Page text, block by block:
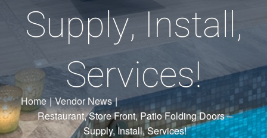
Supply, Install,
Services!
Home | Vendor News |
Restaurant, Store Front, Patio Folding Doors –
Supply, Install, Services!